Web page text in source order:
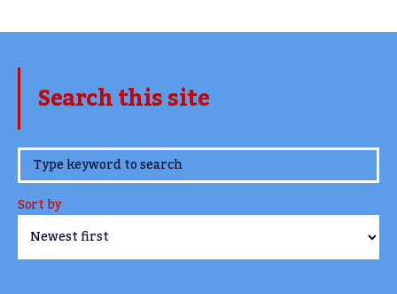
Search this site
www.TheCork.ie
Sort by